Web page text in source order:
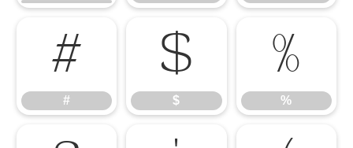
#
#
$
$
%
%